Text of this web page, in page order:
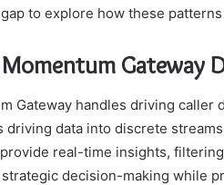
to explore how these
Gateway
Gateway handles driving
driving data into discrete
real-time insights,
decision-making while